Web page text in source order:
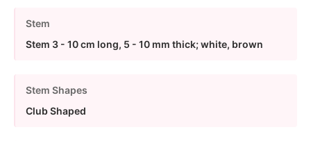
Stem
Stem 3 - 10 cm long, 5 - 10 mm thick; white, brown
Stem Shapes
Club Shaped